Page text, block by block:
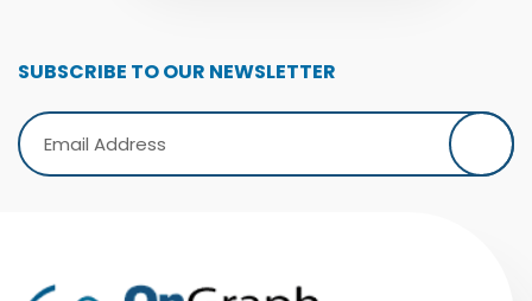
SUBSCRIBE TO OUR NEWSLETTER